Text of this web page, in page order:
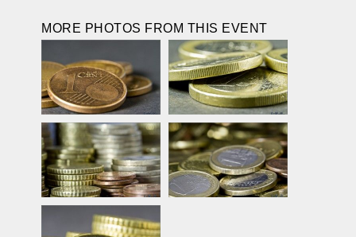
MORE PHOTOS FROM THIS EVENT